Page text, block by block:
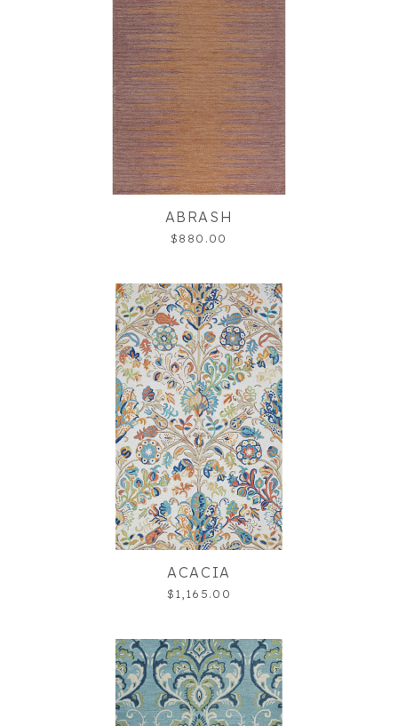
ABRASH
$880.00
ACACIA
$1,165.00